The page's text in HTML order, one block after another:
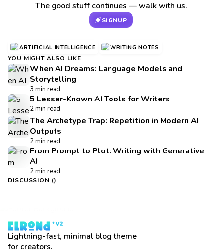
The good stuff continues — walk with us.
SIGNUP
ARTIFICIAL INTELLIGENCE WRITING NOTES
YOU MIGHT ALSO LIKE
When AI Dreams: Language Models and
Storytelling
3 min read
5 Lesser-Known AI Tools for Writers
2 min read
The Archetype Trap: Repetition in Modern AI
Outputs
2 min read
From Prompt to Plot: Writing with Generative
AI
2 min read
DISCUSSION ()
Lightning-fast, minimal blog theme
for creators.